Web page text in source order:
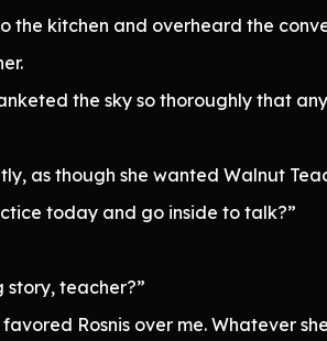
the kitchen and overheard the
the sky so thoroughly that
as though she wanted Walnut
today and go inside to talk?”
story, teacher?”
Rosnis over me. Whatever